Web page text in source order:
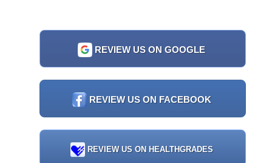
REVIEW US ON GOOGLE
REVIEW US ON FACEBOOK
REVIEW US ON HEALTHGRADES